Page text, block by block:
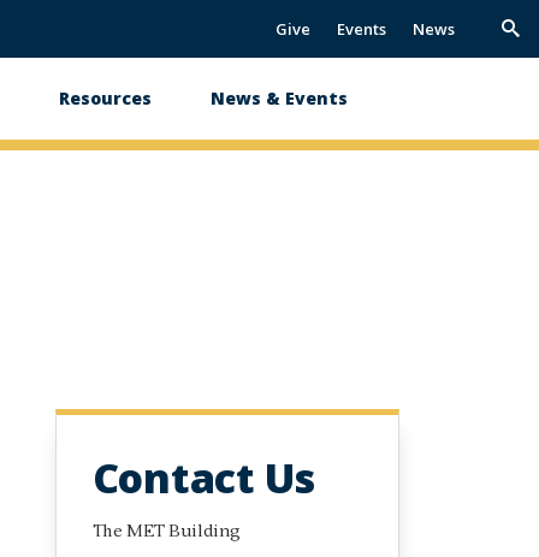
Give Events News
Resources News & Events
Contact Us
The MET Building